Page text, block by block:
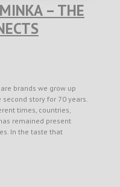
– THE
brands we grow up
story for 70 years.
times, countries,
remained present
In the taste that